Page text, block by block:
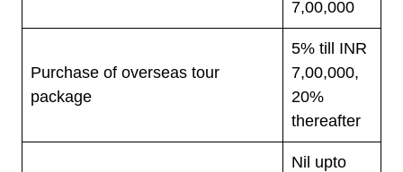
7,00,000
Purchase of overseas tour
package
5% till INR
7,00,000,
20%
thereafter
Nil upto